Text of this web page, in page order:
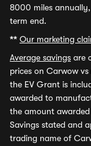
8000 miles annually,
term end.
** Our marketing
Average savings are
prices on Carwow
the EV Grant is
awarded to
the amount
Savings stated and
trading name of